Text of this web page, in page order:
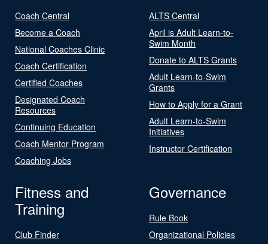
Coach Central
Become a Coach
National Coaches Clinic
Coach Certification
Certified Coaches
Designated Coach
Resources
Continuing Education
Coach Mentor Program
Coaching Jobs
ALTS Central
April is Adult Learn-to-
Swim Month
Donate to ALTS Grants
Adult Learn-to-Swim
Grants
How to Apply for a Grant
Adult Learn-to-Swim
Initiatives
Instructor Certification
Fitness and
Training
Club Finder
Governance
Rule Book
Organizational Policies